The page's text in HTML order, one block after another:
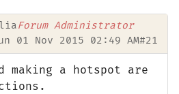
Forum Administrator
01 Nov 2015 02:49 AM#21
making a hotspot are